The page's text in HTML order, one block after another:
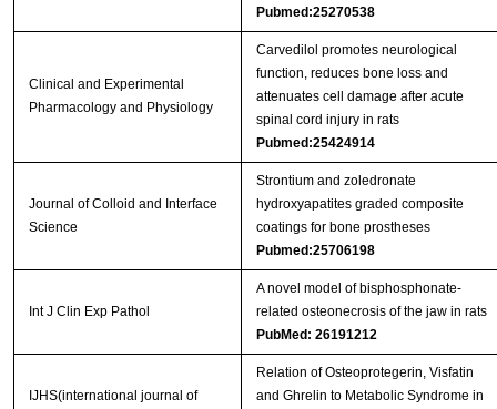
Pubmed:25270538
Clinical and Experimental
Pharmacology and Physiology
Carvedilol promotes neurological
function, reduces bone loss and
attenuates cell damage after acute
spinal cord injury in rats
Pubmed:25424914
Journal of Colloid and Interface
Science
Strontium and zoledronate
hydroxyapatites graded composite
coatings for bone prostheses
Pubmed:25706198
Int J Clin Exp Pathol
A novel model of bisphosphonate-
related osteonecrosis of the jaw in rats
PubMed: 26191212
IJHS(international journal of
Relation of Osteoprotegerin, Visfatin
and Ghrelin to Metabolic Syndrome in